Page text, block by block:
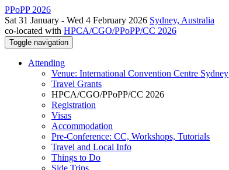
PPoPP 2026
Sat 31 January - Wed 4 February 2026 Sydney, Australia
co-located with HPCA/CGO/PPoPP/CC 2026
Toggle navigation
Attending
Venue: International Convention Centre Sydney
Travel Grants
HPCA/CGO/PPoPP/CC 2026
Registration
Visas
Accommodation
Pre-Conference: CC, Workshops, Tutorials
Travel and Local Info
Things to Do
Side Trips